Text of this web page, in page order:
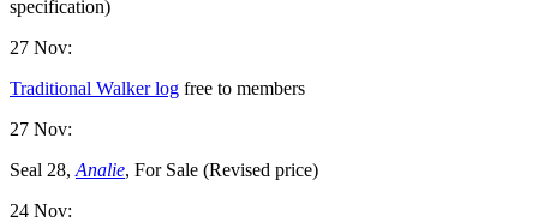
specification)
27 Nov:
Traditional Walker log free to members
27 Nov:
Seal 28, Analie, For Sale (Revised price)
24 Nov: